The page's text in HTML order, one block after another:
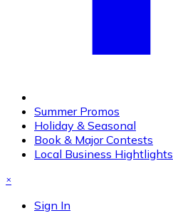
Summer Promos
Holiday & Seasonal
Book & Major Contests
Local Business Hightlights
×
Sign In